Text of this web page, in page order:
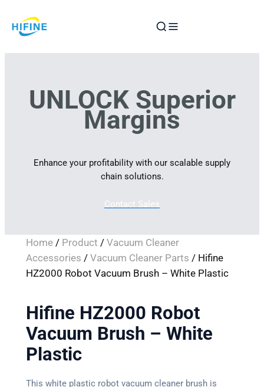
to
UNLOCK Superior
Margins
Enhance your profitability with our scalable supply
chain solutions.
Contact Sales
Home/ Product / Vacuum Cleaner
Accessories / Vacuum Cleaner Parts / Hifine
HZ2000 Robot Vacuum Brush – White Plastic
Hifine HZ2000 Robot
Vacuum Brush – White
Plastic
This white plastic robot vacuum cleaner brush is